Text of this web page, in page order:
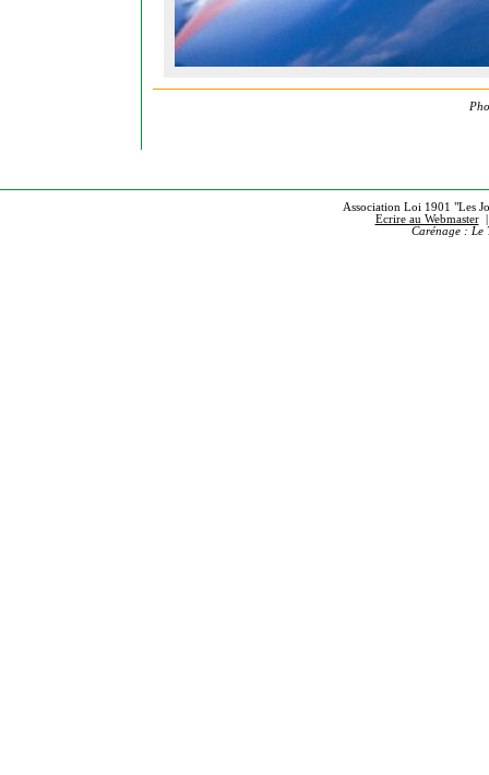
Association Loi 1901 "Les
Ecrire au Webmaster
Carénage : Le